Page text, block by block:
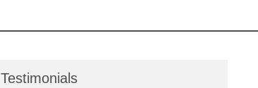
Testimonials